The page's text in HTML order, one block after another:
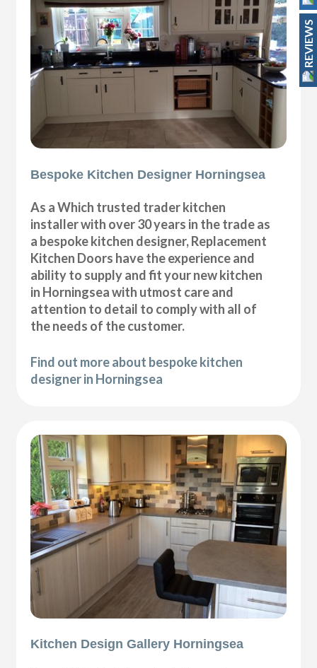
Bespoke Kitchen Designer Horningsea
As a Which trusted trader kitchen
installer with over 30 years in the trade as
a bespoke kitchen designer, Replacement
Kitchen Doors have the experience and
ability to supply and fit your new kitchen
in Horningsea with utmost care and
attention to detail to comply with all of
the needs of the customer.
Find out more about bespoke kitchen
designer in Horningsea
Kitchen Design Gallery Horningsea
REVIEWS